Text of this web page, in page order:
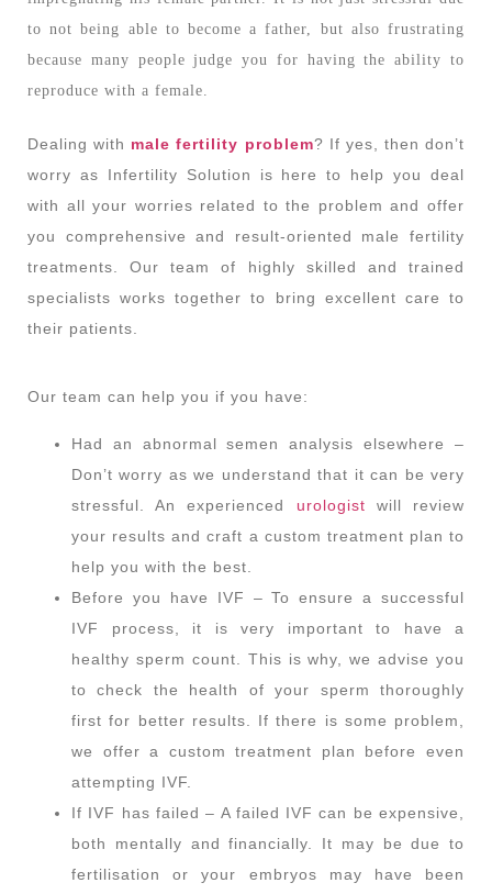
to not being able to become a father, but also frustrating
because many people judge you for having the ability to
reproduce with a female.
Dealing with male fertility problem? If yes, then don’t
worry as Infertility Solution is here to help you deal
with all your worries related to the problem and offer
you comprehensive and result-oriented male fertility
treatments. Our team of highly skilled and trained
specialists works together to bring excellent care to
their patients.
Our team can help you if you have:
Had an abnormal semen analysis elsewhere –
Don’t worry as we understand that it can be very
stressful. An experienced urologist will review
your results and craft a custom treatment plan to
help you with the best.
Before you have IVF – To ensure a successful
IVF process, it is very important to have a
healthy sperm count. This is why, we advise you
to check the health of your sperm thoroughly
first for better results. If there is some problem,
we offer a custom treatment plan before even
attempting IVF.
If IVF has failed – A failed IVF can be expensive,
both mentally and financially. It may be due to
fertilisation or your embryos may have been